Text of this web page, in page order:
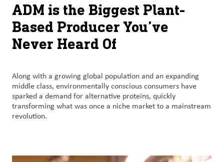
Produit
et
services
et
innovation
Culture
ADM is the Biggest Plant-
Based Producer You’ve
Never Heard Of
Along with a growing global population and an expanding
middle class, environmentally conscious consumers have
sparked a demand for alternative proteins, quickly
transforming what was once a niche market to a mainstream
revolution.